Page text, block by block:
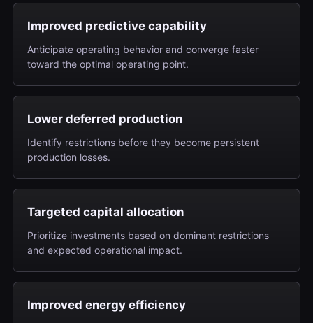
Improved predictive capability
Anticipate operating behavior and converge faster
toward the optimal operating point.
Lower deferred production
Identify restrictions before they become persistent
production losses.
Targeted capital allocation
Prioritize investments based on dominant restrictions
and expected operational impact.
Improved energy efficiency